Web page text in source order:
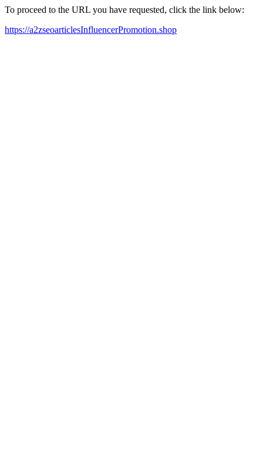
To proceed to the URL you have requested, click the link below:
https://a2zseoarticlesInfluencerPromotion.shop